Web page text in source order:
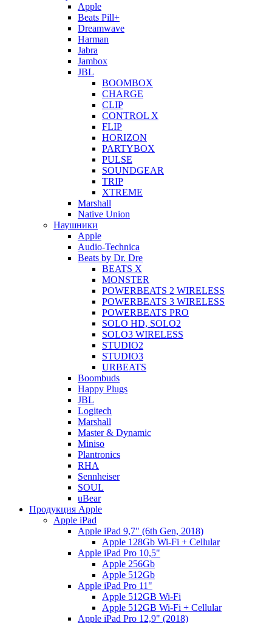
Apple
Beats Pill+
Dreamwave
Harman
Jabra
Jambox
JBL
BOOMBOX
CHARGE
CLIP
CONTROL X
FLIP
HORIZON
PARTYBOX
PULSE
SOUNDGEAR
TRIP
XTREME
Marshall
Native Union
Наушники
Apple
Audio-Technica
Beats by Dr. Dre
BEATS X
MONSTER
POWERBEATS 2 WIRELESS
POWERBEATS 3 WIRELESS
POWERBEATS PRO
SOLO HD, SOLO2
SOLO3 WIRELESS
STUDIO2
STUDIO3
URBEATS
Boombuds
Happy Plugs
JBL
Logitech
Marshall
Master & Dynamic
Miniso
Plantronics
RHA
Sennheiser
SOUL
uBear
Продукция Apple
Apple iPad
Apple iPad 9,7" (6th Gen, 2018)
Apple 128Gb Wi-Fi + Cellular
Apple iPad Pro 10,5"
Apple 256Gb
Apple 512Gb
Apple iPad Pro 11"
Apple 512GB Wi-Fi
Apple 512GB Wi-Fi + Cellular
Apple iPad Pro 12,9" (2018)